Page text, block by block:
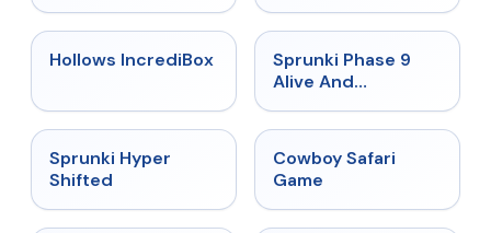
★ 4.3
Hollows IncrediBox ★
Sprunki Phase 9
Alive And
Sprunki Hyper
Shifted
Cowboy Safari
Game